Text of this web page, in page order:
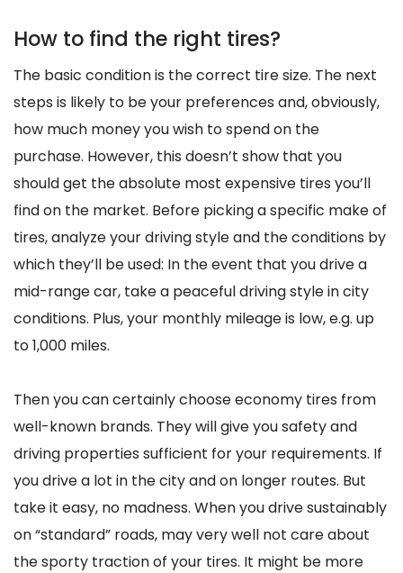
How to find the right tires?
The basic condition is the correct tire size. The next
steps is likely to be your preferences and, obviously,
how much money you wish to spend on the
purchase. However, this doesn’t show that you
should get the absolute most expensive tires you’ll
find on the market. Before picking a specific make of
tires, analyze your driving style and the conditions by
which they’ll be used: In the event that you drive a
mid-range car, take a peaceful driving style in city
conditions. Plus, your monthly mileage is low, e.g. up
to 1,000 miles.
Then you can certainly choose economy tires from
well-known brands. They will give you safety and
driving properties sufficient for your requirements. If
you drive a lot in the city and on longer routes. But
take it easy, no madness. When you drive sustainably
on “standard” roads, may very well not care about
the sporty traction of your tires. It might be more